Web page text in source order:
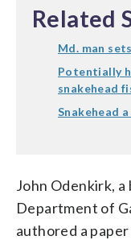
Related
Md. man
Potentially
snakehead
Snakehead
John Odenkirk,
Department of
authored a